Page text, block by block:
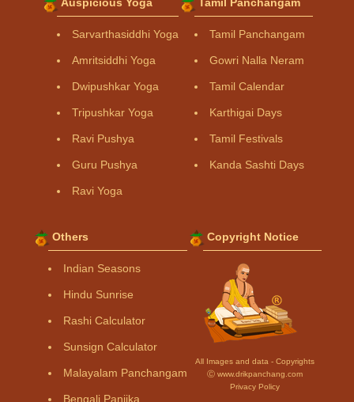
Sarvarthasiddhi Yoga
Amritsiddhi Yoga
Dwipushkar Yoga
Tripushkar Yoga
Ravi Pushya
Guru Pushya
Ravi Yoga
Tamil Panchangam
Gowri Nalla Neram
Tamil Calendar
Karthigai Days
Tamil Festivals
Kanda Sashti Days
Others
Indian Seasons
Hindu Sunrise
Rashi Calculator
Sunsign Calculator
Malayalam Panchangam
Bengali Panjika
Copyright Notice
All Images and data - Copyrights
Ⓒ www.drikpanchang.com
Privacy Policy